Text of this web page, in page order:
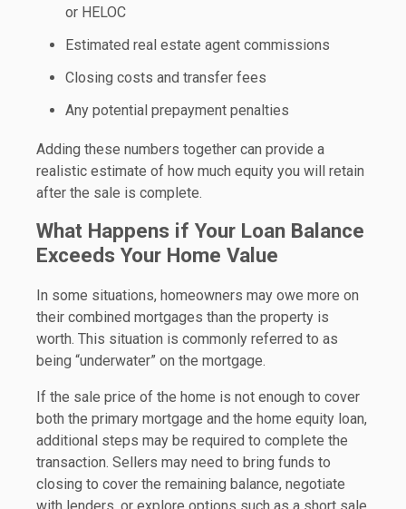
or HELOC
Estimated real estate agent commissions
Closing costs and transfer fees
Any potential prepayment penalties
Adding these numbers together can provide a
realistic estimate of how much equity you will retain
after the sale is complete.
What Happens if Your Loan Balance
Exceeds Your Home Value
In some situations, homeowners may owe more on
their combined mortgages than the property is
worth. This situation is commonly referred to as
being “underwater” on the mortgage.
If the sale price of the home is not enough to cover
both the primary mortgage and the home equity loan,
additional steps may be required to complete the
transaction. Sellers may need to bring funds to
closing to cover the remaining balance, negotiate